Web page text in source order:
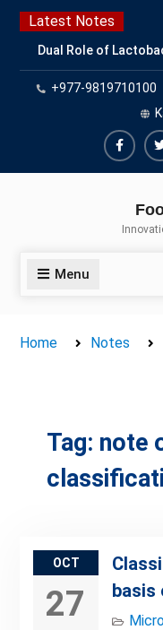
Skip
content
Latest Notes
Dual Role of
Production and
Concern
Escherichia coli
Safety:
and Prevention
Top Scholarships
Career with IFT and
+977-9819710100
Menu
Home Notes
Tag: note
OCT
27
basis